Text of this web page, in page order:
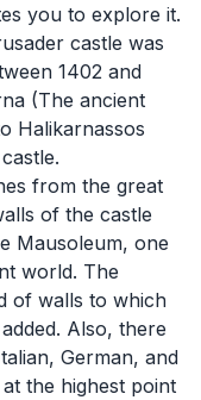
you to explore it.
castle was
1402 and
(The ancient
Halikarnassos
from the great
of the castle
Mausoleum, one
world. The
of walls to which
Also, there
German, and
the highest point